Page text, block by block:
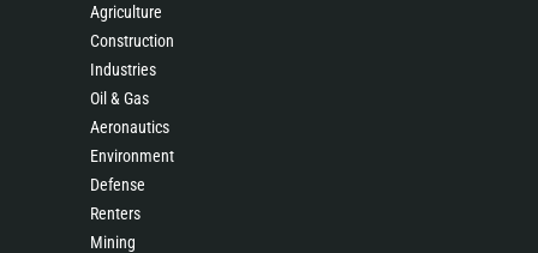
Agriculture
Construction
Industries
Oil & Gas
Aeronautics
Environment
Defense
Renters
Mining